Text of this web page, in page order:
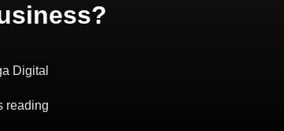
Digital
reading